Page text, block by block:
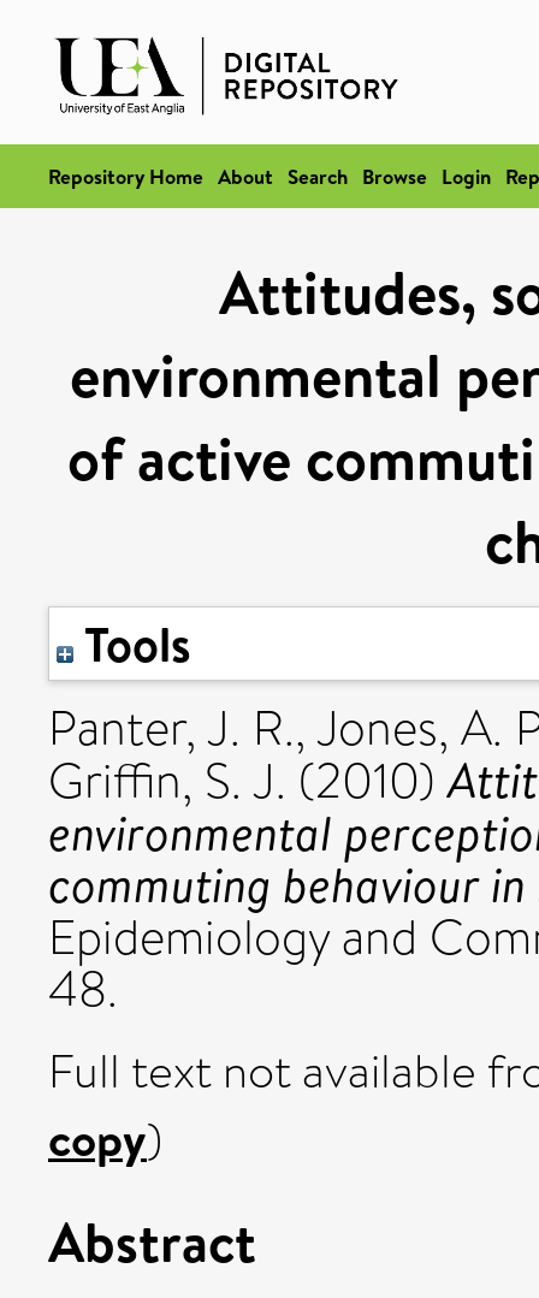
Repository Home About Search Browse Login
Attitudes,
environmental
of active
Tools
Panter, J. R.,Jones, A.
Griffin, S. J. (2010)
environmental
commuting behaviour
Epidemiology and
48.
Full text not available
copy)
Abstract